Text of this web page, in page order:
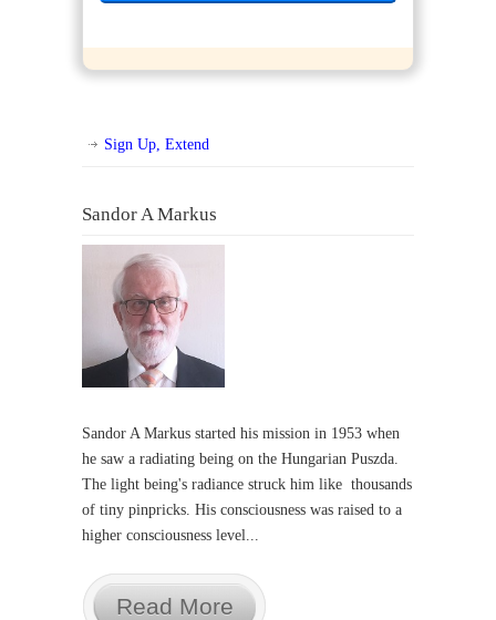
Sign Up, Extend
Sandor A Markus
Sandor A Markus started his mission in 1953 when
he saw a radiating being on the Hungarian Puszda.
The light being's radiance struck him like thousands
of tiny pinpricks. His consciousness was raised to a
higher consciousness level...
Read More